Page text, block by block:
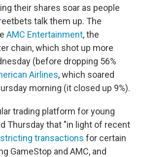
their shares soar as people
talk them up. The
AMC Entertainment, the
chain, which shot up more
(before dropping 56%
Airlines, which soared
morning (it closed up 9%).
trading platform for young
Thursday that "in light of recent
transactions for certain
GameStop and AMC, and